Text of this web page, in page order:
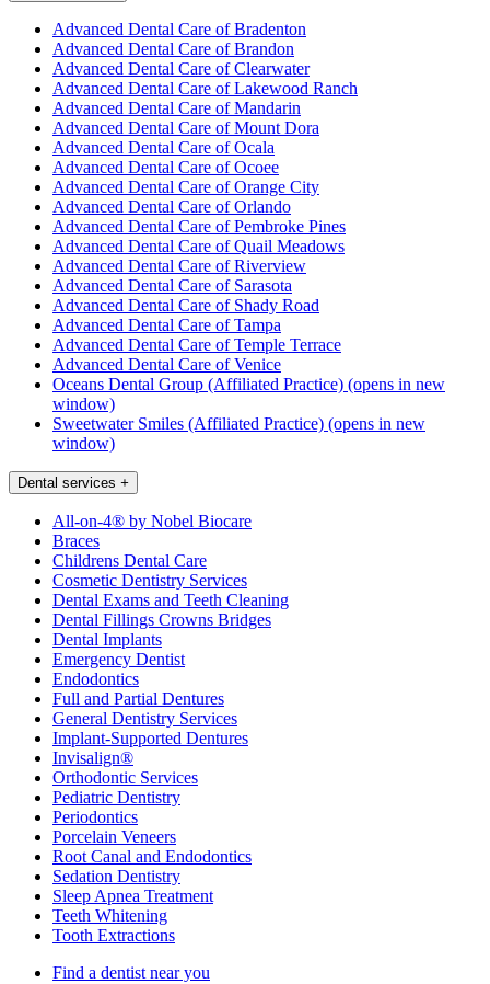
Advanced Dental Care of Bradenton
Advanced Dental Care of Brandon
Advanced Dental Care of Clearwater
Advanced Dental Care of Lakewood Ranch
Advanced Dental Care of Mandarin
Advanced Dental Care of Mount Dora
Advanced Dental Care of Ocala
Advanced Dental Care of Ocoee
Advanced Dental Care of Orange City
Advanced Dental Care of Orlando
Advanced Dental Care of Pembroke Pines
Advanced Dental Care of Quail Meadows
Advanced Dental Care of Riverview
Advanced Dental Care of Sarasota
Advanced Dental Care of Shady Road
Advanced Dental Care of Tampa
Advanced Dental Care of Temple Terrace
Advanced Dental Care of Venice
Oceans Dental Group (Affiliated Practice) (opens in new
window)
Sweetwater Smiles (Affiliated Practice) (opens in new
window)
Dental services +
All-on-4® by Nobel Biocare
Braces
Childrens Dental Care
Cosmetic Dentistry Services
Dental Exams and Teeth Cleaning
Dental Fillings Crowns Bridges
Dental Implants
Emergency Dentist
Endodontics
Full and Partial Dentures
General Dentistry Services
Implant-Supported Dentures
Invisalign®
Orthodontic Services
Pediatric Dentistry
Periodontics
Porcelain Veneers
Root Canal and Endodontics
Sedation Dentistry
Sleep Apnea Treatment
Teeth Whitening
Tooth Extractions
Find a dentist near you